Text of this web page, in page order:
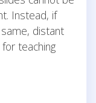
Instead, if
distant
teaching